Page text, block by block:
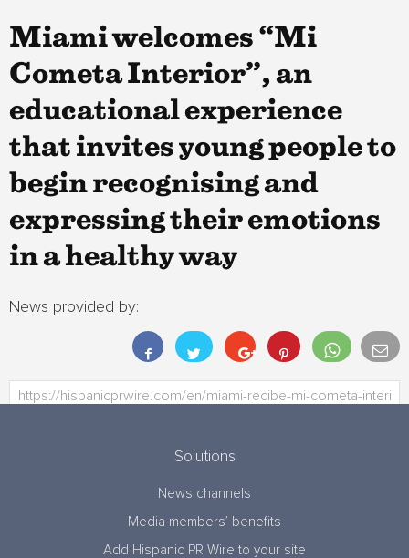
Miami welcomes “Mi
Cometa Interior”, an
educational experience
that invites young people to
begin recognising and
expressing their emotions
in a healthy way
News provided by:
Solutions
News channels
Media members’ benefits
Add Hispanic PR Wire to your site